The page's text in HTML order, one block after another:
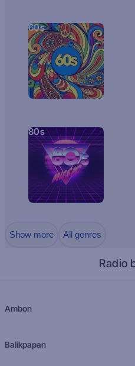
60s
80s
Show more All genres
Radio
Ambon
Balikpapan